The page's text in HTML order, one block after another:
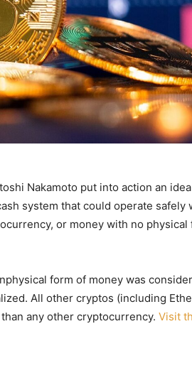
Nakamoto put into action an
system that could operate safely
or money with no physical
form of money was
All other cryptos (including
any other cryptocurrency. Visit